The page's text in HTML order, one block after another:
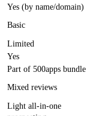
Yes (by name/domain)
Basic
Limited
Yes
Part of 500apps bundle
Mixed reviews
Light all-in-one